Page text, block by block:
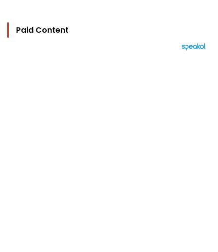
Paid Content